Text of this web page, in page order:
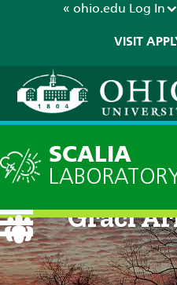
« ohio.edu Log In
VISIT
SCALIA
Graci